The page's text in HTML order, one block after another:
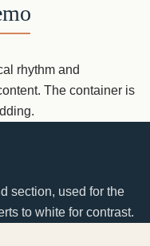
rhythm and
The container is
section, used for the
to white for contrast.